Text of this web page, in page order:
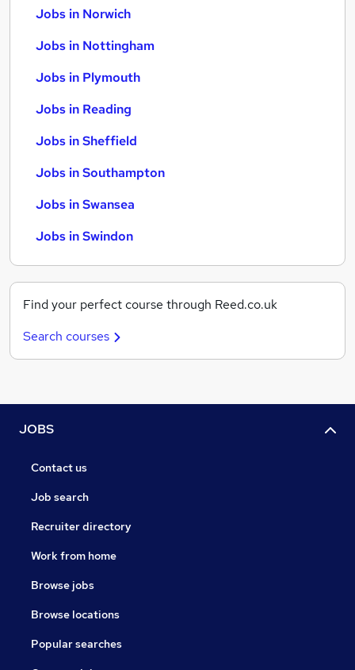
Jobs in Norwich
Jobs in Nottingham
Jobs in Plymouth
Jobs in Reading
Jobs in Sheffield
Jobs in Southampton
Jobs in Swansea
Jobs in Swindon
Find your perfect course through Reed.co.uk
Search courses
JOBS
Contact us
Job search
Recruiter directory
Work from home
Browse jobs
Browse locations
Popular searches